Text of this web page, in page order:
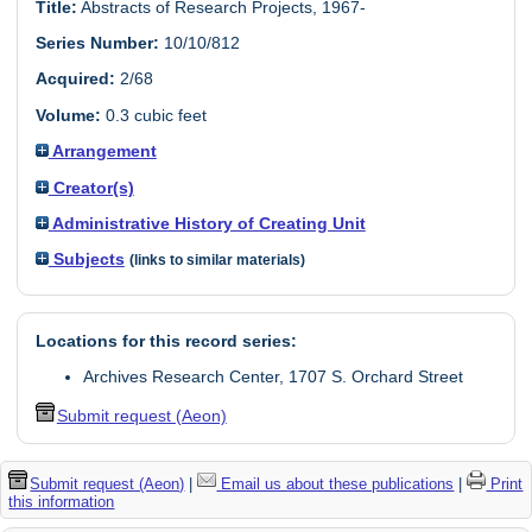
Title: Abstracts of Research Projects, 1967-
Series Number: 10/10/812
Acquired: 2/68
Volume: 0.3 cubic feet
Arrangement
Creator(s)
Administrative History of Creating Unit
Subjects (links to similar materials)
Locations for this record series:
Archives Research Center, 1707 S. Orchard Street
Submit request (Aeon)
Submit request (Aeon) | Email us about these publications |
Print
this information